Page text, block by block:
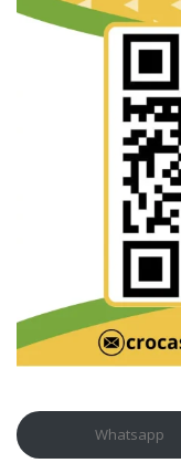
Whatsapp